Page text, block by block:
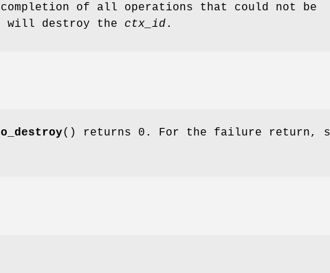
of all operations that could not be
will destroy the ctx_id.
() returns 0. For the failure return,